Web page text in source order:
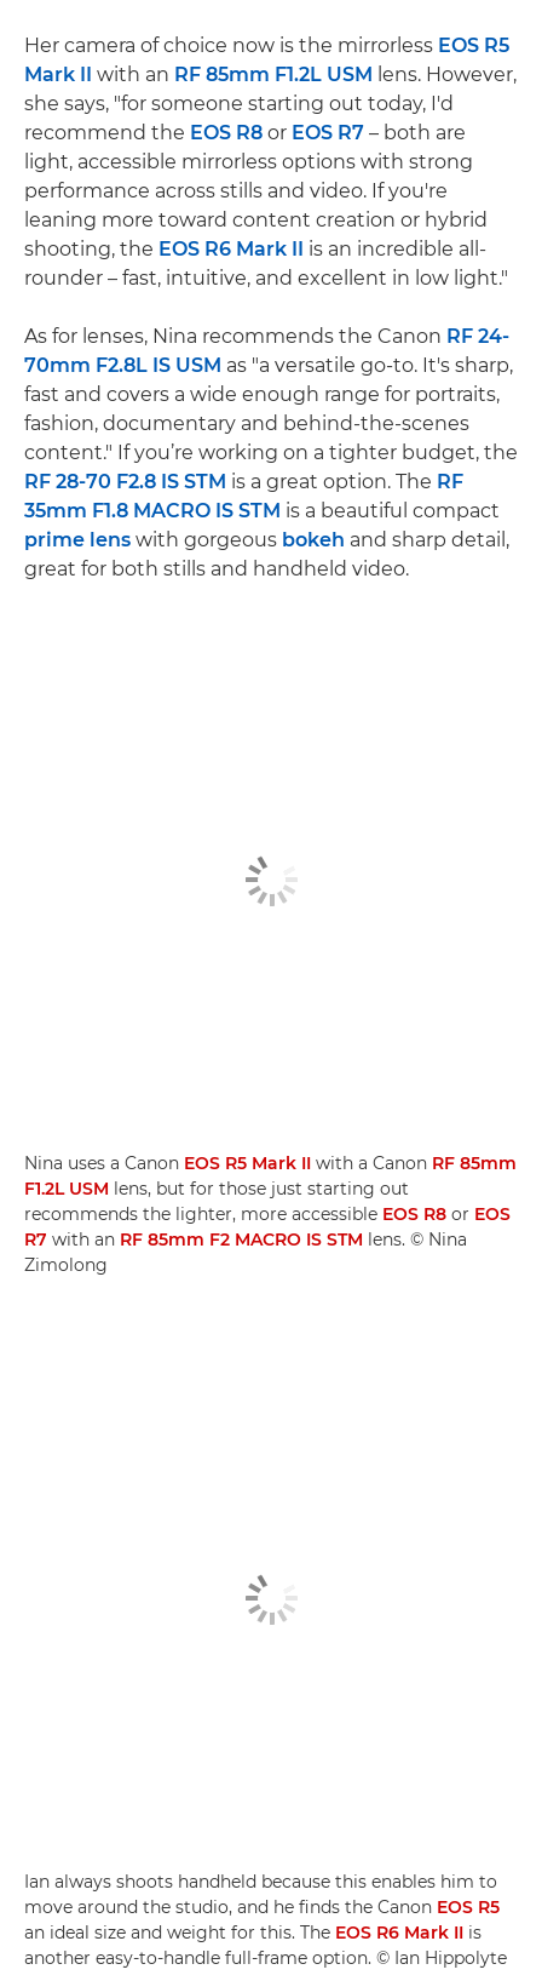
Her camera of choice now is the mirrorless EOS R5
Mark II with an RF 85mm F1.2L USM lens. However,
she says, "for someone starting out today, I'd
recommend the EOS R8 or EOS R7 – both are
light, accessible mirrorless options with strong
performance across stills and video. If you're
leaning more toward content creation or hybrid
shooting, the EOS R6 Mark II is an incredible all-
rounder – fast, intuitive, and excellent in low light."
As for lenses, Nina recommends the Canon RF 24-
70mm F2.8L IS USM as "a versatile go-to. It's sharp,
fast and covers a wide enough range for portraits,
fashion, documentary and behind-the-scenes
content." If you’re working on a tighter budget, the
RF 28-70 F2.8 IS STM is a great option. The RF
35mm F1.8 MACRO IS STM is a beautiful compact
prime lens with gorgeous bokeh and sharp detail,
great for both stills and handheld video.
Nina uses a Canon EOS R5 Mark II with a Canon RF 85mm
F1.2L USM lens, but for those just starting out
recommends the lighter, more accessible EOS R8 or EOS
R7 with an RF 85mm F2 MACRO IS STM lens. © Nina
Zimolong
Ian always shoots handheld because this enables him to
move around the studio, and he finds the Canon EOS R5
an ideal size and weight for this. The EOS R6 Mark II is
another easy-to-handle full-frame option. © Ian Hippolyte